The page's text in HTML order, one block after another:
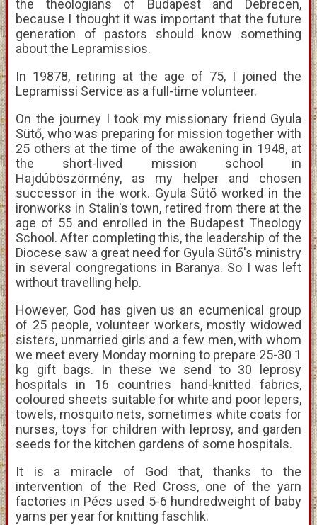
the theologians of Budapest and Debrecen,
because I thought it was important that the future
generation of pastors should know something
about the Lepramissios.
In 19878, retiring at the age of 75, I joined the
Lepramissi Service as a full-time volunteer.
On the journey I took my missionary friend Gyula
Sütő, who was preparing for mission together with
25 others at the time of the awakening in 1948, at
the short-lived mission school in
Hajdúböszörmény, as my helper and chosen
successor in the work. Gyula Sütő worked in the
ironworks in Stalin's town, retired from there at the
age of 55 and enrolled in the Budapest Theology
School. After completing this, the leadership of the
Diocese saw a great need for Gyula Sütő's ministry
in several congregations in Baranya. So I was left
without travelling help.
However, God has given us an ecumenical group
of 25 people, volunteer workers, mostly widowed
sisters, unmarried girls and a few men, with whom
we meet every Monday morning to prepare 25-30 1
kg gift bags. In these we send to 30 leprosy
hospitals in 16 countries hand-knitted fabrics,
coloured sheets suitable for white and poor lepers,
towels, mosquito nets, sometimes white coats for
nurses, toys for children with leprosy, and garden
seeds for the kitchen gardens of some hospitals.
It is a miracle of God that, thanks to the
intervention of the Red Cross, one of the yarn
factories in Pécs used 5-6 hundredweight of baby
yarns per year for knitting faschlik.